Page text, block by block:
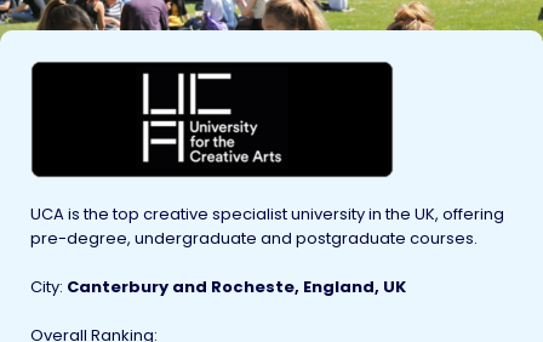
UCA is the top creative specialist university in the UK, offering
pre-degree, undergraduate and postgraduate courses.
City: Canterbury and Rocheste, England, UK
Overall Ranking: